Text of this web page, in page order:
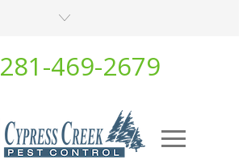
281-469-2679